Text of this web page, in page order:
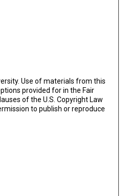
Use of materials from this
provided for in the Fair
of the U.S. Copyright Law
to publish or reproduce